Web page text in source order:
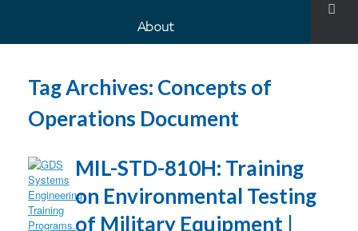
About
Tag Archives: Concepts of
Operations Document
MIL-STD-810H: Training
on Environmental Testing
of Military Equipment |